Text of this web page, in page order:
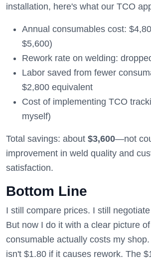
installation, here's what our TCO
Annual consumables cost:
$5,600)
Rework rate on welding:
Labor saved from fewer
$2,800 equivalent
Cost of implementing TCO
myself)
Total savings: about $3,600—not
improvement in weld quality and
satisfaction.
Bottom Line
I still compare prices. I still
But now I do it with a clear picture
consumable actually costs my
isn't $1.80 if it causes rework. The